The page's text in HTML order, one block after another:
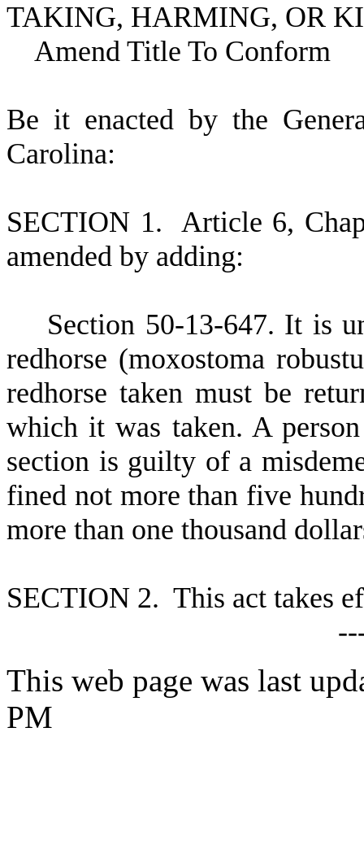
TAKING, HARMING, OR
Amend Title To Conform
Be it enacted by the
Carolina:
SECTION 1. Article 6,
amended by adding:
Section 50-13-647. It is
redhorse (moxostoma
redhorse taken must be
which it was taken. A
section is guilty of a
fined not more than five
more than one thousand
SECTION 2. This act takes
This web page was last
PM